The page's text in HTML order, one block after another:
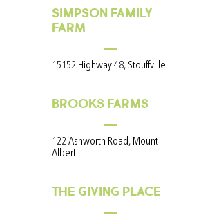
SIMPSON FAMILY
FARM
15152 Highway 48, Stouffville
BROOKS FARMS
122 Ashworth Road, Mount
Albert
THE GIVING PLACE